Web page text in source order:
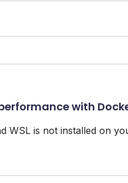
with
WSL is not installed on